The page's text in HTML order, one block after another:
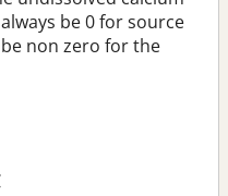
be 0 for source
non zero for the